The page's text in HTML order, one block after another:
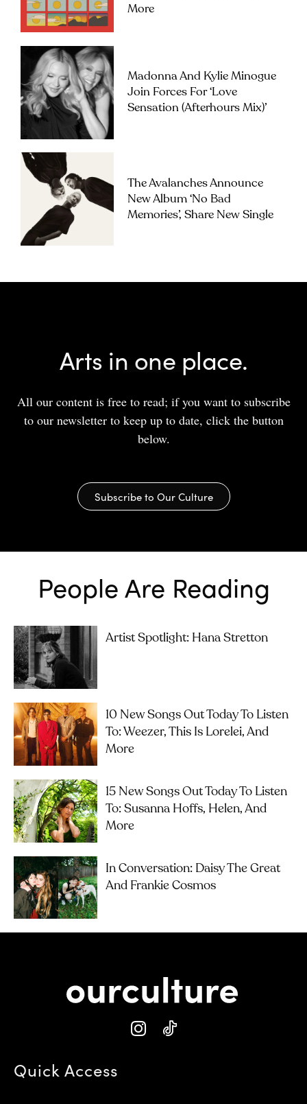
More
Madonna And Kylie Minogue
Join Forces For ‘Love
Sensation (Afterhours Mix)’
The Avalanches Announce
New Album ‘No Bad
Memories’, Share New Single
Arts in one place.
All our content is free to read; if you want to subscribe
to our newsletter to keep up to date, click the button
below.
Subscribe to Our Culture
People Are Reading
Artist Spotlight: Hana Stretton
10 New Songs Out Today To Listen
To: Weezer, This Is Lorelei, And
More
15 New Songs Out Today To Listen
To: Susanna Hoffs, Helen, And
More
In Conversation: Daisy The Great
And Frankie Cosmos
Quick Access